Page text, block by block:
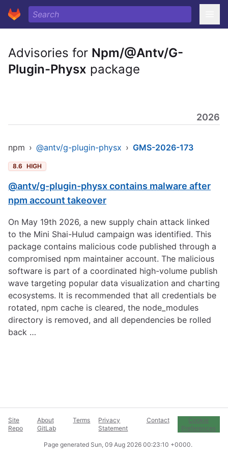
Advisories for Npm/@Antv/G-
Plugin-Physx package
2026
npm › @antv/g-plugin-physx › GMS-2026-173
8.6 HIGH
@antv/g-plugin-physx contains malware after
npm account takeover
On May 19th 2026, a new supply chain attack linked
to the Mini Shai-Hulud campaign was identified. This
package contains malicious code published through a
compromised npm maintainer account. The malicious
software is part of a coordinated high-volume publish
wave targeting popular data visualization and charting
ecosystems. It is recommended that all credentials be
rotated, npm cache is cleared, the node_modules
directory is removed, and all dependencies be rolled
back …
Site
Repo
About
GitLab
Terms
Privacy
Statement
Contact
Cookie
Preferences
Page generated Sun, 09 Aug 2026 00:23:10 +0000.